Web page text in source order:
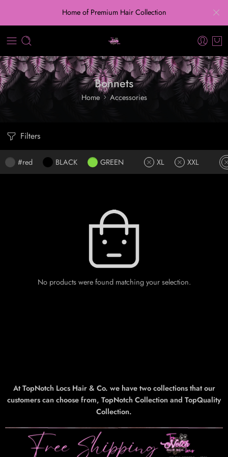
Home of Premium Hair Collection
Bonnets
Home Accessories
Filters
#red BLACK GREEN XL XXL
No products were found matching your selection.
At TopNotch Locs Hair & Co. we have two collections that our
customers can choose from, TopNotch Collection and TopQuality
Collection.